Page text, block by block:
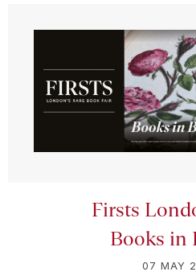
Firsts
Books in
07 MAY